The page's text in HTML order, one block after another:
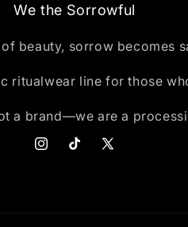
We the Sorrowful
of beauty, sorrow becomes
ritualwear line for those
a brand—we are a
InstagramTikTokX